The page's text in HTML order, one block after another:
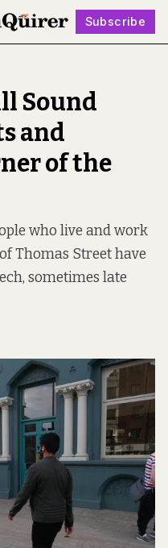
Subscribe
Sound
and
of the
who live and work
Thomas Street have
sometimes late